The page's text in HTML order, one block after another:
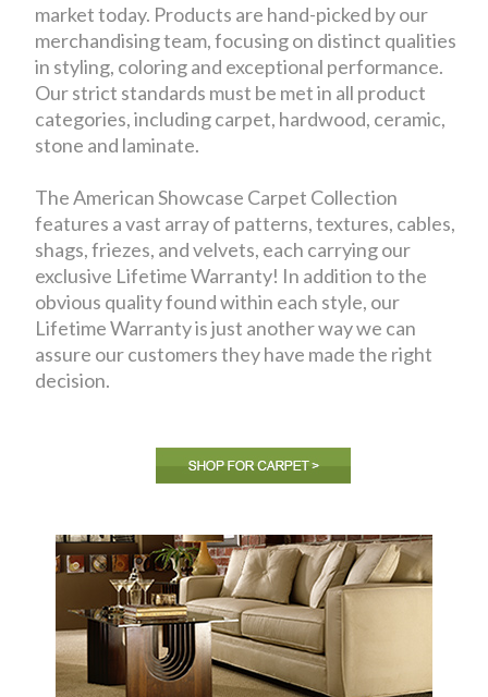
market today. Products are hand-picked by our
merchandising team, focusing on distinct qualities
in styling, coloring and exceptional performance.
Our strict standards must be met in all product
categories, including carpet, hardwood, ceramic,
stone and laminate.
The American Showcase Carpet Collection
features a vast array of patterns, textures, cables,
shags, friezes, and velvets, each carrying our
exclusive Lifetime Warranty! In addition to the
obvious quality found within each style, our
Lifetime Warranty is just another way we can
assure our customers they have made the right
decision.